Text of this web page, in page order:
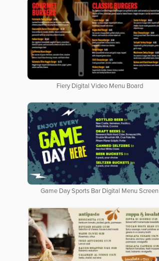
Fiery Digital Video Menu Board
Game Day Sports Bar Digital Menu Screen